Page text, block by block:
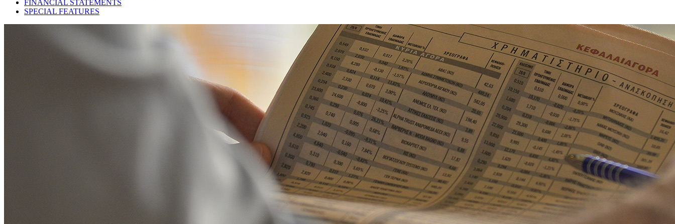
FINANCIAL STATEMENTS
SPECIAL FEATURES